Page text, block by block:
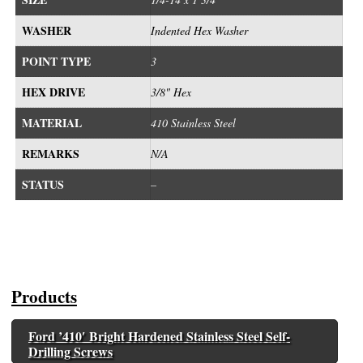
WASHER Indented Hex Washer
POINT TYPE 3
HEX DRIVE 3/8" Hex
MATERIAL 410 Stainless Steel
REMARKS N/A
STATUS –
Products
Ford ’410′ Bright Hardened Stainless Steel Self-
Drilling Screws